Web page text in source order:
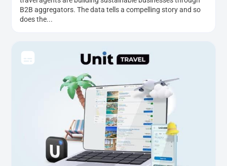
B2B aggregators. The data tells a compelling story and so
does the...